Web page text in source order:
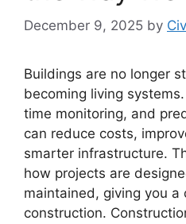
December 9, 2025 by
Buildings are no longer
becoming living
time monitoring, and
can reduce costs,
smarter infrastructure.
how projects are
maintained, giving you a
construction.